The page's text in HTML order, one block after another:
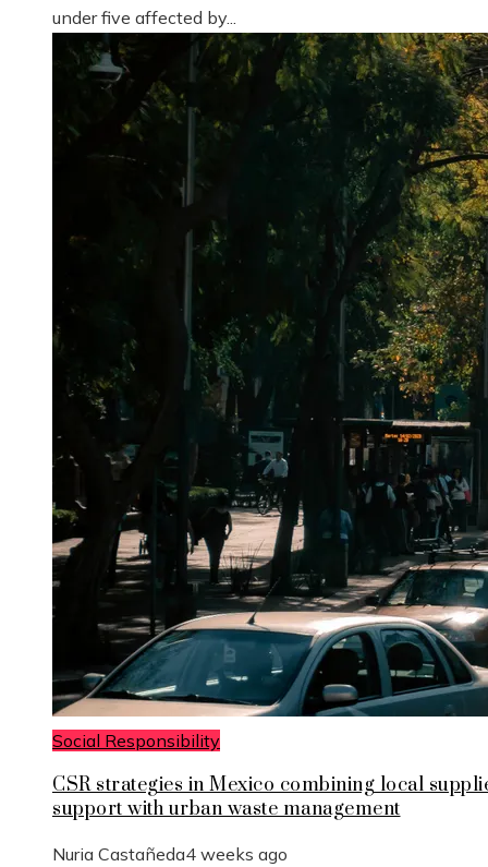
under five affected by...
Social Responsibility
CSR strategies in Mexico combining local
support with urban waste management
Nuria Castañeda4 weeks ago